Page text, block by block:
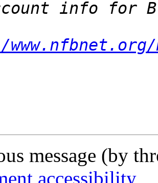
message (by
accessibility